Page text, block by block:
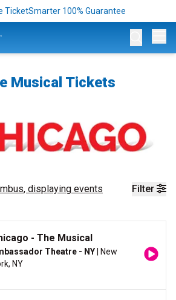
TicketSmarter 100% Guarantee
Musical Tickets
Filter
, displaying events
- The Musical
Theatre - NY | New
NY